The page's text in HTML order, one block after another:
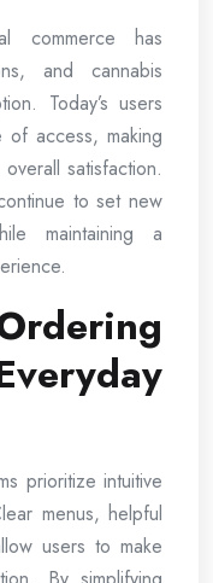
commerce has
and cannabis
Today’s users
access, making
satisfaction.
to set new
maintaining a
prioritize intuitive
menus, helpful
users to make